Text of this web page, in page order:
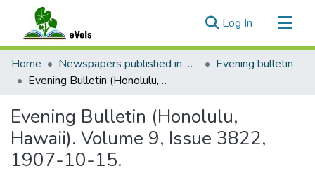
Log In (current)
Communities & Collections
All of eVols
Home Newspapers published in English in Hawaii, 1862-1923
Evening bulletin
Evening Bulletin (Honolulu, Hawaii). Volume 9, Issue 3822, 1907-10-15.
Evening Bulletin (Honolulu,
Hawaii). Volume 9, Issue 3822,
1907-10-15.